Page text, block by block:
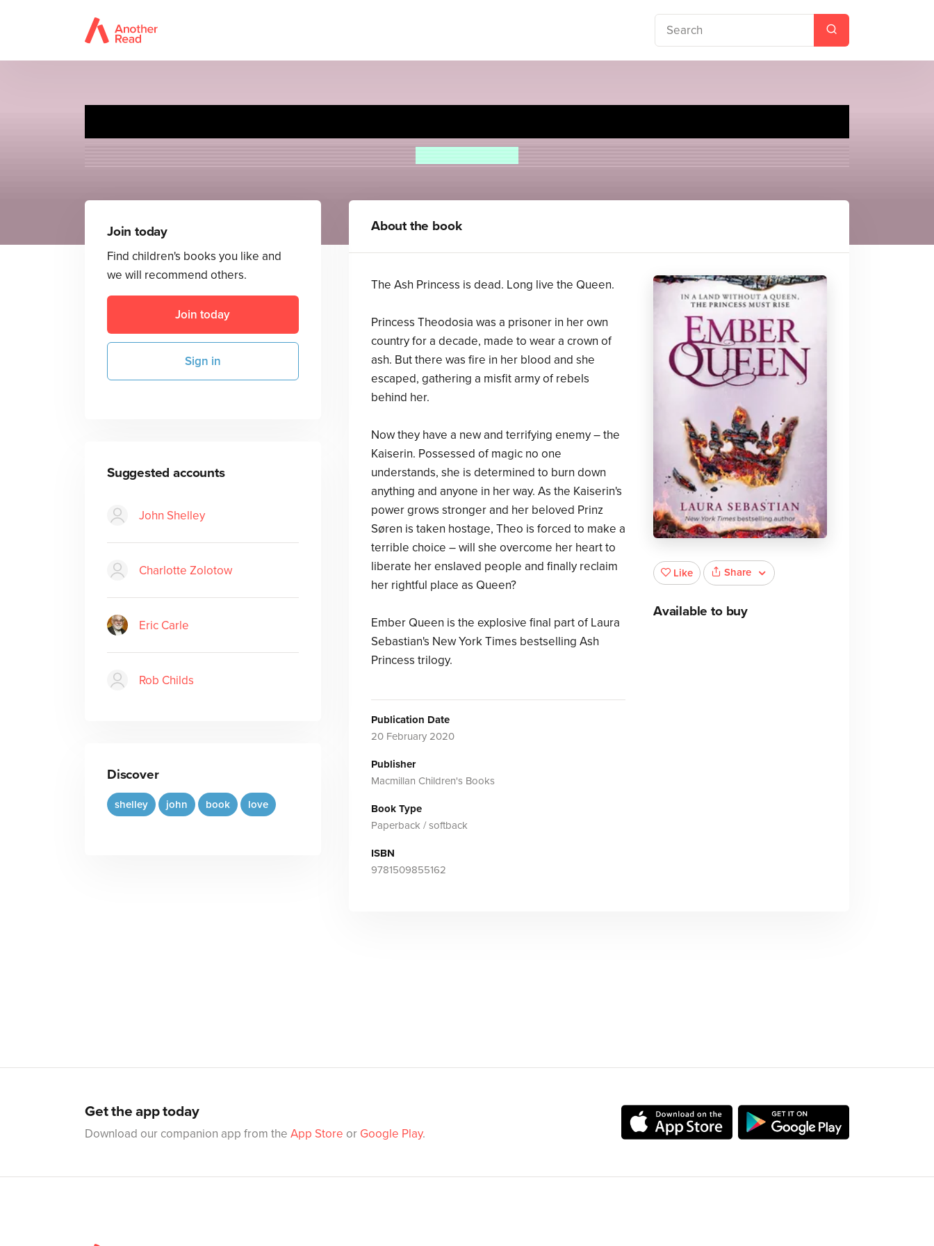
Laura Sebastian
Join today
Find children's books you like and
we will recommend others.
Join today
Sign in
Suggested accounts
John Shelley
Charlotte Zolotow
Eric Carle
Rob Childs
Discover
shelley john book love
About the book
The Ash Princess is dead. Long live the Queen.
Princess Theodosia was a prisoner in her own
country for a decade, made to wear a crown of
ash. But there was fire in her blood and she
escaped, gathering a misfit army of rebels
behind her.
Now they have a new and terrifying enemy – the
Kaiserin. Possessed of magic no one
understands, she is determined to burn down
anything and anyone in her way. As the Kaiserin's
power grows stronger and her beloved Prinz
Søren is taken hostage, Theo is forced to make a
terrible choice – will she overcome her heart to
liberate her enslaved people and finally reclaim
her rightful place as Queen?
Ember Queen is the explosive final part of Laura
Sebastian's New York Times bestselling Ash
Princess trilogy.
Publication Date
20 February 2020
Publisher
Macmillan Children's Books
Book Type
Paperback / softback
ISBN
9781509855162
Like Share
Available to buy
Get the app today
Download our companion app from the App Store or Google Play.